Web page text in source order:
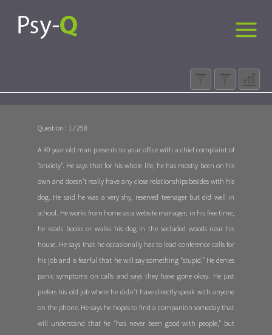
Question : 1 / 258
A 40 year old man presents to your office with a chief complaint of
“anxiety”. He says that for his whole life, he has mostly been on his
own and doesn’t really have any close relationships besides with his
dog. He said he was a very shy, reserved teenager but did well in
school. He works from home as a website manager; in his free time,
he reads books or walks his dog in the secluded woods near his
house. He says that he occasionally has to lead conference calls for
his job and is fearful that he will say something “stupid.” He denies
panic symptoms on calls and says they have gone okay. He just
prefers his old job where he didn’t have directly speak with anyone
on the phone. He says he hopes to find a companion someday that
will understand that he “has never been good with people,” but